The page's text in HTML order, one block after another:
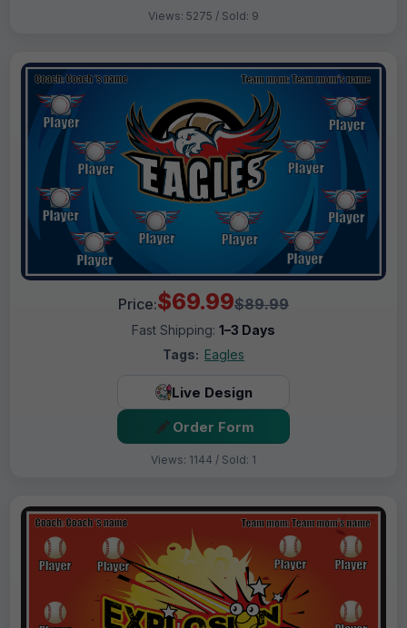
Views: 5275 / Sold: 9
Price:$69.99$89.99
Fast Shipping: 1–3 Days
Tags: Eagles
Live Design
Order Form
Views: 1144 / Sold: 1